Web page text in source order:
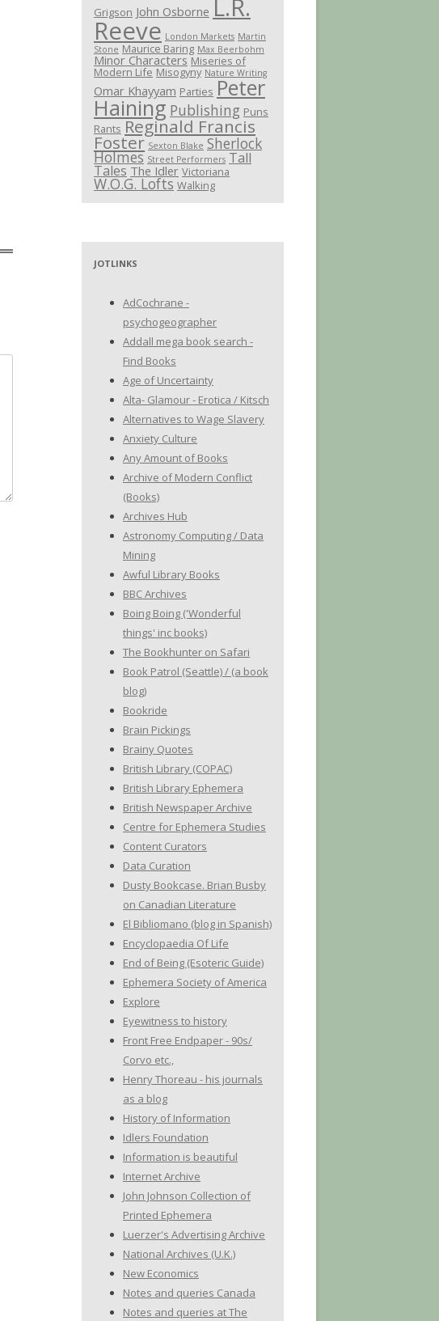
Grigson John Osborne L.R.
Reeve London Markets Martin
Stone Maurice Baring Max Beerbohm
Minor Characters Miseries of
Modern Life Misogyny Nature Writing
Omar Khayyam Parties Peter
Haining Publishing Puns
Rants Reginald Francis
Foster Sexton Blake Sherlock
Holmes Street Performers Tall
Tales The Idler Victoriana
W.O.G. Lofts Walking
JOTLINKS
AdCochrane -
psychogeographer
Addall mega book search -
Find Books
Age of Uncertainty
Alta- Glamour - Erotica / Kitsch
Alternatives to Wage Slavery
Anxiety Culture
Any Amount of Books
Archive of Modern Conflict
(Books)
Archives Hub
Astronomy Computing / Data
Mining
Awful Library Books
BBC Archives
Boing Boing ('Wonderful
things' inc books)
The Bookhunter on Safari
Book Patrol (Seattle) / (a book
blog)
Bookride
Brain Pickings
Brainy Quotes
British Library (COPAC)
British Library Ephemera
British Newspaper Archive
Centre for Ephemera Studies
Content Curators
Data Curation
Dusty Bookcase. Brian Busby
on Canadian Literature
El Bibliomano (blog in Spanish)
Encyclopaedia Of Life
End of Being (Esoteric Guide)
Ephemera Society of America
Explore
Eyewitness to history
Front Free Endpaper - 90s/
Corvo etc.,
Henry Thoreau - his journals
as a blog
History of Information
Idlers Foundation
Information is beautiful
Internet Archive
John Johnson Collection of
Printed Ephemera
Luerzer's Advertising Archive
National Archives (U.K.)
New Economics
Notes and queries Canada
Notes and queries at The